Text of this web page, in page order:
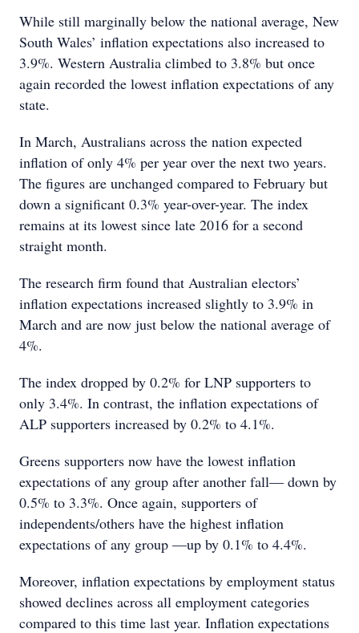
While still marginally below the national average, New
South Wales’ inflation expectations also increased to
3.9%. Western Australia climbed to 3.8% but once
again recorded the lowest inflation expectations of any
state.
In March, Australians across the nation expected
inflation of only 4% per year over the next two years.
The figures are unchanged compared to February but
down a significant 0.3% year-over-year. The index
remains at its lowest since late 2016 for a second
straight month.
The research firm found that Australian electors’
inflation expectations increased slightly to 3.9% in
March and are now just below the national average of
4%.
The index dropped by 0.2% for LNP supporters to
only 3.4%. In contrast, the inflation expectations of
ALP supporters increased by 0.2% to 4.1%.
Greens supporters now have the lowest inflation
expectations of any group after another fall— down by
0.5% to 3.3%. Once again, supporters of
independents/others have the highest inflation
expectations of any group —up by 0.1% to 4.4%.
Moreover, inflation expectations by employment status
showed declines across all employment categories
compared to this time last year. Inflation expectations